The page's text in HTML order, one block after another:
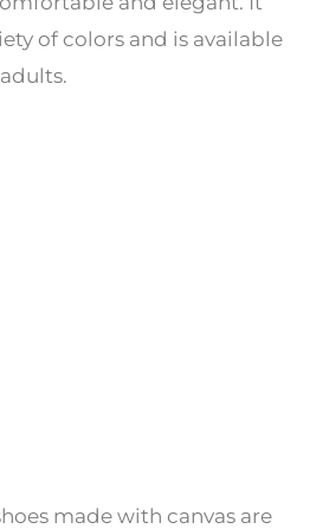
of colors and is available
made with canvas are